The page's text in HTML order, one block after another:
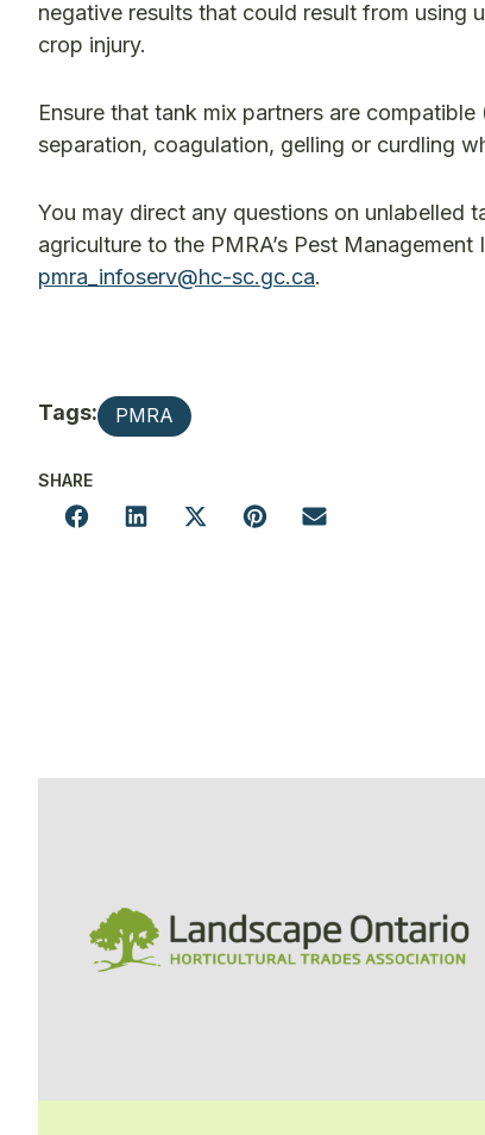
negative results that could result from using
crop injury.
Ensure that tank mix partners are
separation, coagulation, gelling or curdling
You may direct any questions on unlabelled
agriculture to the PMRA’s Pest
pmra_infoserv@hc-sc.gc.ca.
Tags: PMRA
SHARE